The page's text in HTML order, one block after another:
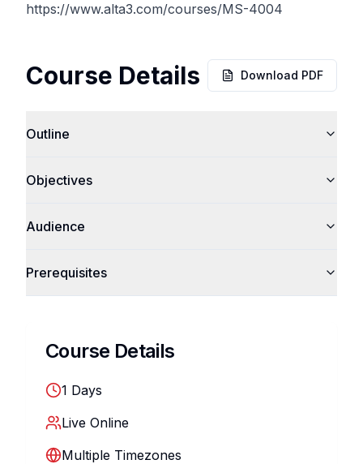
https://www.alta3.com/courses/MS-4004
Course Details Download PDF
Outline
Objectives
Audience
Prerequisites
Course Details
1 Days
Live Online
Multiple Timezones